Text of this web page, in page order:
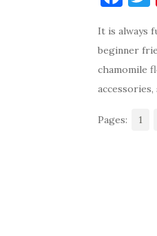
c
e
b
o
It is always
beginner
chamomile
accessories,
Pages: 1